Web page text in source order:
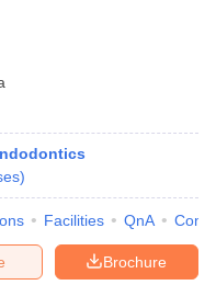
)
Facilities QnA
Brochure